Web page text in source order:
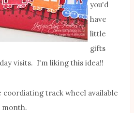
you'd
have
little
gifts
visits. I'm liking this idea!!
coordiating track wheel available